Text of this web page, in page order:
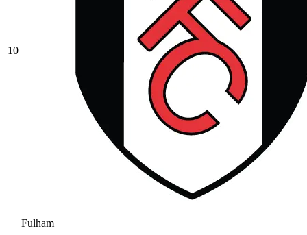
10
Fulham